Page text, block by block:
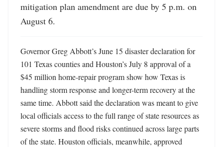
mitigation plan amendment are due by 5 p.m. on
August 6.
Governor Greg Abbott’s June 15 disaster declaration for
101 Texas counties and Houston’s July 8 approval of a
$45 million home-repair program show how Texas is
handling storm response and longer-term recovery at the
same time. Abbott said the declaration was meant to give
local officials access to the full range of state resources as
severe storms and flood risks continued across large parts
of the state. Houston officials, meanwhile, approved